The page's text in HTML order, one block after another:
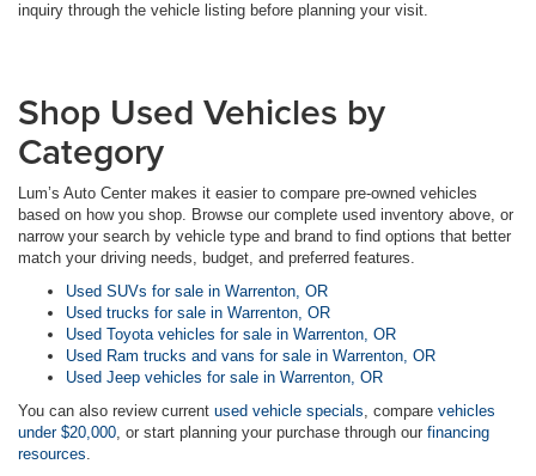
inquiry through the vehicle listing before planning your visit.
Shop Used Vehicles by
Category
Lum’s Auto Center makes it easier to compare pre-owned vehicles
based on how you shop. Browse our complete used inventory above, or
narrow your search by vehicle type and brand to find options that better
match your driving needs, budget, and preferred features.
Used SUVs for sale in Warrenton, OR
Used trucks for sale in Warrenton, OR
Used Toyota vehicles for sale in Warrenton, OR
Used Ram trucks and vans for sale in Warrenton, OR
Used Jeep vehicles for sale in Warrenton, OR
You can also review current used vehicle specials, compare vehicles
under $20,000, or start planning your purchase through our financing
resources.